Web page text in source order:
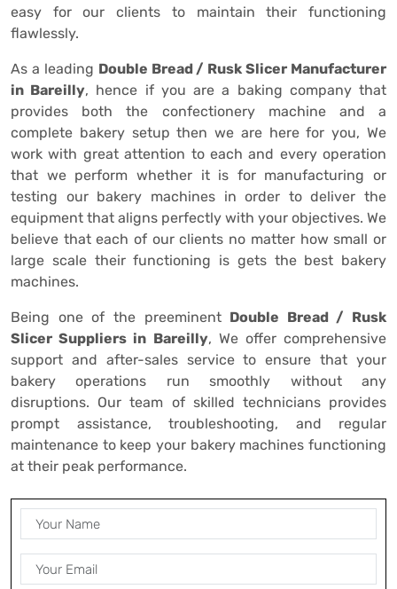
easy for our clients to maintain their functioning
flawlessly.
As a leading Double Bread / Rusk Slicer Manufacturer
in Bareilly, hence if you are a baking company that
provides both the confectionery machine and a
complete bakery setup then we are here for you, We
work with great attention to each and every operation
that we perform whether it is for manufacturing or
testing our bakery machines in order to deliver the
equipment that aligns perfectly with your objectives. We
believe that each of our clients no matter how small or
large scale their functioning is gets the best bakery
machines.
Being one of the preeminent Double Bread / Rusk
Slicer Suppliers in Bareilly, We offer comprehensive
support and after-sales service to ensure that your
bakery operations run smoothly without any
disruptions. Our team of skilled technicians provides
prompt assistance, troubleshooting, and regular
maintenance to keep your bakery machines functioning
at their peak performance.